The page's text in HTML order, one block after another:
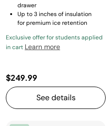
drawer
Up to 3 inches of insulation
for premium ice retention
Exclusive offer for students applied
in cart Learn more
$249.99
See details